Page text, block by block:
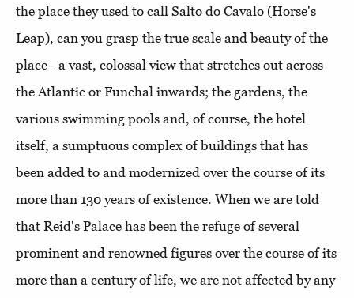
the place they used to call Salto do Cavalo (Horse's
Leap), can you grasp the true scale and beauty of the
place - a vast, colossal view that stretches out across
the Atlantic or Funchal inwards; the gardens, the
various swimming pools and, of course, the hotel
itself, a sumptuous complex of buildings that has
been added to and modernized over the course of its
more than 130 years of existence. When we are told
that Reid's Palace has been the refuge of several
prominent and renowned figures over the course of its
more than a century of life, we are not affected by any